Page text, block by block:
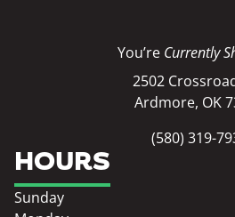
You’re Currently
2502
Ardmore, OK
(580) 319-
HOURS
Sunday